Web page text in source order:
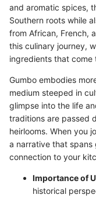
and aromatic spices,
Southern roots while
from African, French,
this culinary journey,
ingredients that
Gumbo embodies
medium steeped in
glimpse into the life
traditions are passed
heirlooms. When you
a narrative that spans
connection to your
Importance of
historical